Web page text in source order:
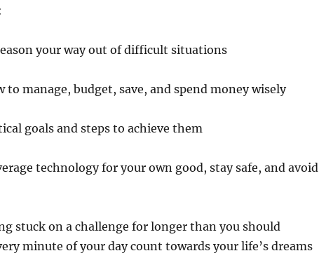
your way out of difficult situations
manage, budget, save, and spend money wisely
goals and steps to achieve them
technology for your own good, stay safe, and avoid
stuck on a challenge for longer than you should
minute of your day count towards your life’s dreams